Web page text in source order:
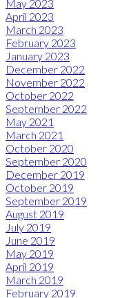
May 2023
April 2023
March 2023
February 2023
January 2023
December 2022
November 2022
October 2022
September 2022
May 2021
March 2021
October 2020
September 2020
December 2019
October 2019
September 2019
August 2019
July 2019
June 2019
May 2019
April 2019
March 2019
February 2019